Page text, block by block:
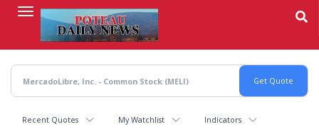
content
Recent Quotes My Watchlist Indicators